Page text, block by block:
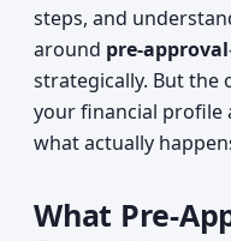
steps, and
around pre-approval
strategically. But the
your financial profile
what actually
What Pre-